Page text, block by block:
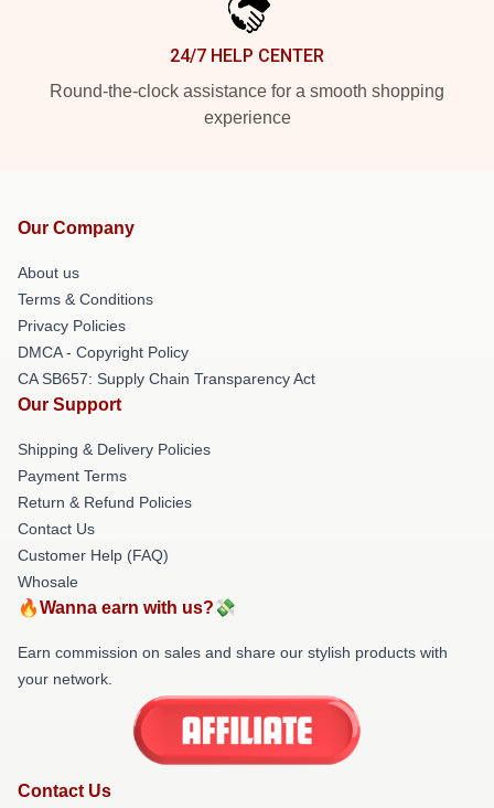
24/7 HELP CENTER
Round-the-clock assistance for a smooth shopping
experience
Our Company
About us
Terms & Conditions
Privacy Policies
DMCA - Copyright Policy
CA SB657: Supply Chain Transparency Act
Our Support
Shipping & Delivery Policies
Payment Terms
Return & Refund Policies
Contact Us
Customer Help (FAQ)
Whosale
🔥Wanna earn with us?💸
Earn commission on sales and share our stylish products with
your network.
Contact Us